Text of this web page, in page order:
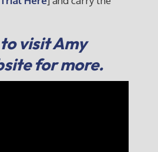
visit Amy
for more.